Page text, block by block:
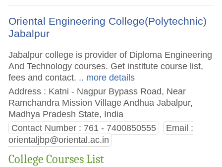
Oriental Engineering College(Polytechnic)
Jabalpur
Jabalpur college is provider of Diploma Engineering
And Technology courses. Get institute course list,
fees and contact. .. more details
Address : Katni - Nagpur Bypass Road, Near
Ramchandra Mission Village Andhua Jabalpur,
Madhya Pradesh State, India
Contact Number : 761 - 7400850555
Email :
orientaljbp@oriental.ac.in
College Courses List